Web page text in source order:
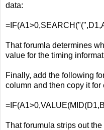
data:
That forumla determines
value for the timing
Finally, add the following
column and then copy it for
That forumula strips out